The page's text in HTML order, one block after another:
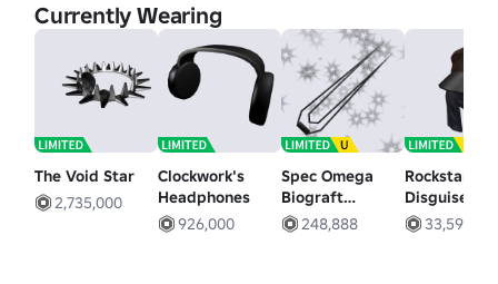
Currently Wearing
The Void Star
2,735,000
Clockwork's
Headphones
926,000
Spec Omega
Biograft
Energy Sword
248,888
Rockstar
Disguise
33,599